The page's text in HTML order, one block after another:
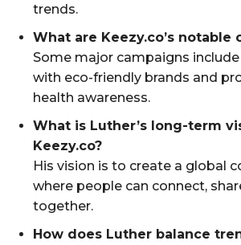
trends.
What are Keezy.co’s notable
Some major campaigns
with eco-friendly brands and
health awareness.
What is Luther’s long-term
Keezy.co?
His vision is to create a global
where people can connect,
together.
How does Luther balance